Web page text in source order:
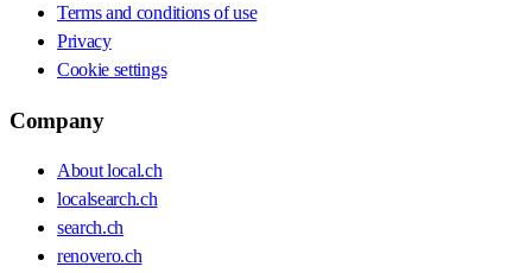
Terms and conditions of use
Privacy
Cookie settings
Company
About local.ch
localsearch.ch
search.ch
renovero.ch